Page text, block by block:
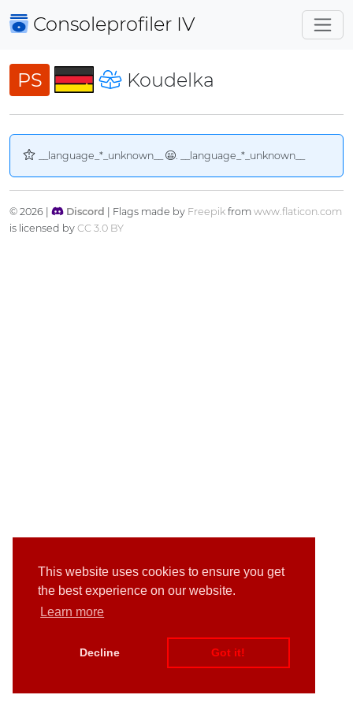
This website uses cookies to ensure you get
the best experience on our website.
Learn more
Decline Got it!
Consoleprofiler IV
PS Koudelka
__language_*_unknown__ . __language_*_unknown__
© 2026 | Discord | Flags made by Freepikfrom www.flaticon.com
is licensed by CC 3.0 BY